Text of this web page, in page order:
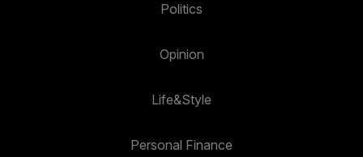
Politics
Opinion
Life&Style
Personal Finance